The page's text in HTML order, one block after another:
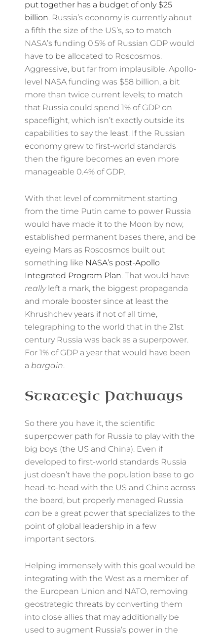
put together has a budget of only $25
billion. Russia’s economy is currently about
a fifth the size of the US’s, so to match
NASA’s funding 0.5% of Russian GDP would
have to be allocated to Roscosmos.
Aggressive, but far from implausible. Apollo-
level NASA funding was $58 billion, a bit
more than twice current levels; to match
that Russia could spend 1% of GDP on
spaceflight, which isn’t exactly outside its
capabilities to say the least. If the Russian
economy grew to first-world standards
then the figure becomes an even more
manageable 0.4% of GDP.
With that level of commitment starting
from the time Putin came to power Russia
would have made it to the Moon by now,
established permanent bases there, and be
eyeing Mars as Roscosmos built out
something like NASA’s post-Apollo
Integrated Program Plan. That would have
reallyleft a mark, the biggest propaganda
and morale booster since at least the
Khrushchev years if not of all time,
telegraphing to the world that in the 21st
century Russia was back as a superpower.
For 1% of GDP a year that would have been
a bargain.
Strategic Pathways
So there you have it, the scientific
superpower path for Russia to play with the
big boys (the US and China). Even if
developed to first-world standards Russia
just doesn’t have the population base to go
head-to-head with the US and China across
the board, but properly managed Russia
can be a great power that specializes to the
point of global leadership in a few
important sectors.
Helping immensely with this goal would be
integrating with the West as a member of
the European Union and NATO, removing
geostrategic threats by converting them
into close allies that may additionally be
used to augment Russia’s power in the